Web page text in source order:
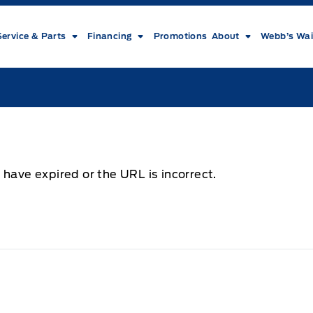
& Parts Financing Promotions About Webb’s
expired or the URL is incorrect.